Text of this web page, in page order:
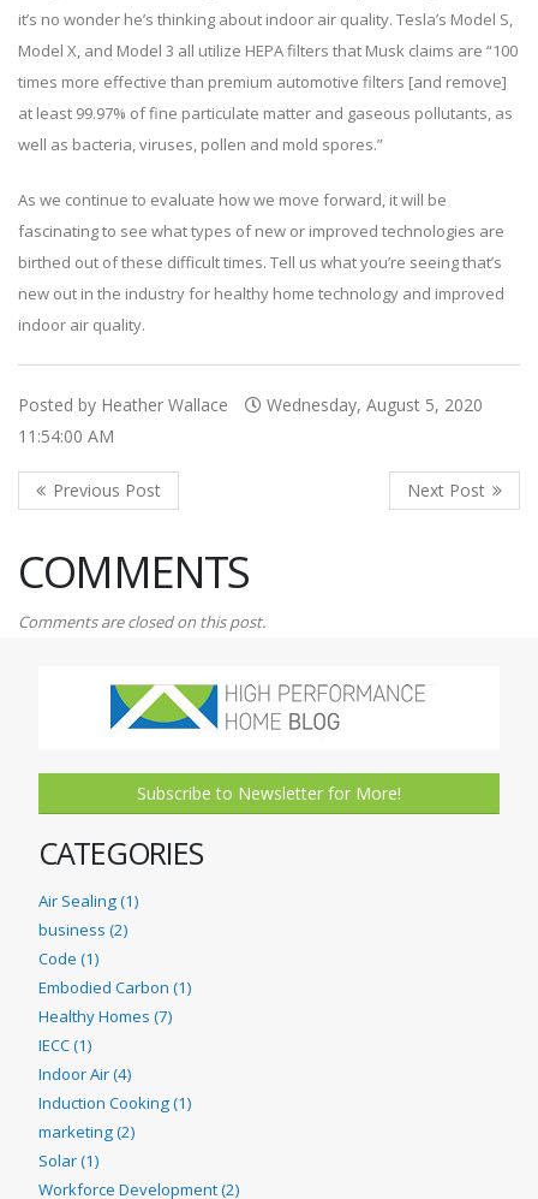
it’s no wonder he’s thinking about indoor air quality. Tesla’s Model S,
Model X, and Model 3 all utilize HEPA filters that Musk claims are “100
times more effective than premium automotive filters [and remove]
at least 99.97% of fine particulate matter and gaseous pollutants, as
well as bacteria, viruses, pollen and mold spores.”
As we continue to evaluate how we move forward, it will be
fascinating to see what types of new or improved technologies are
birthed out of these difficult times. Tell us what you’re seeing that’s
new out in the industry for healthy home technology and improved
indoor air quality.
Posted by Heather Wallace
Wednesday, August 5, 2020
11:54:00 AM
COMMENTS
Comments are closed on this post.
Subscribe to Newsletter for More!
CATEGORIES
Air Sealing (1)
business (2)
Code (1)
Embodied Carbon (1)
Healthy Homes (7)
IECC (1)
Indoor Air (4)
Induction Cooking (1)
marketing (2)
Solar (1)
Workforce Development (2)